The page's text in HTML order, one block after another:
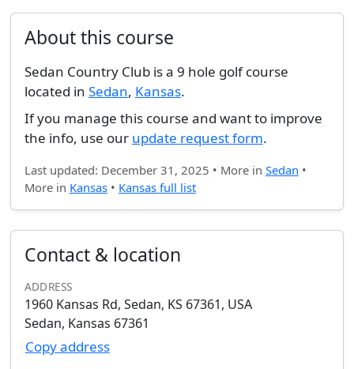
About this course
Sedan Country Club is a 9 hole golf course
located in Sedan, Kansas.
If you manage this course and want to improve
the info, use our update request form.
Last updated: December 31, 2025 • More in Sedan •
More in Kansas• Kansas full list
Contact & location
ADDRESS
1960 Kansas Rd, Sedan, KS 67361, USA
Sedan, Kansas 67361
Copy address